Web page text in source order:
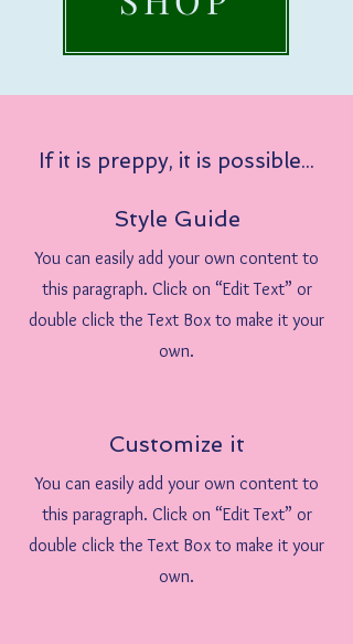
If it is preppy, it is possible...
Style Guide
You can easily add your own content to
this paragraph. Click on “Edit Text” or
double click the Text Box to make it your
own.
Customize it
You can easily add your own content to
this paragraph. Click on “Edit Text” or
double click the Text Box to make it your
own.